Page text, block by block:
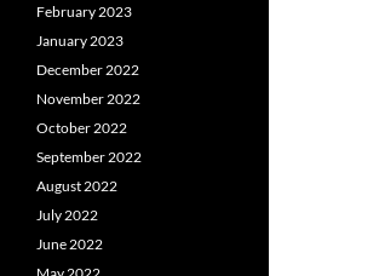
February 2023
January 2023
December 2022
November 2022
October 2022
September 2022
August 2022
July 2022
June 2022